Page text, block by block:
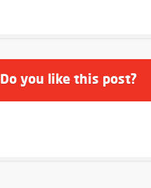
Do you like this post?